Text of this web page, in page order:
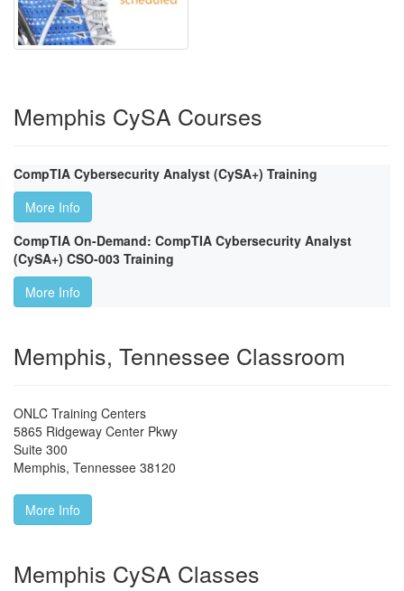
Memphis CySA Courses
CompTIA Cybersecurity Analyst (CySA+) Training
More Info
CompTIA On-Demand: CompTIA Cybersecurity Analyst
(CySA+) CSO-003 Training
More Info
Memphis, Tennessee Classroom
ONLC Training Centers
5865 Ridgeway Center Pkwy
Suite 300
Memphis, Tennessee 38120
More Info
Memphis CySA Classes